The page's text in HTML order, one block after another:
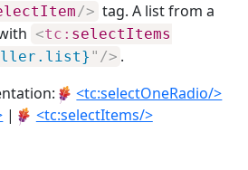
/> tag. A list from a
<tc: selectItems
" /> .
<tc:selectOneRadio/>
| <tc:selectItems/>